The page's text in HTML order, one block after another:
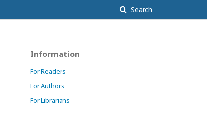
Search
Information
For Readers
For Authors
For Librarians